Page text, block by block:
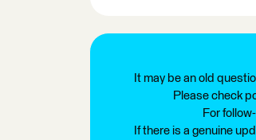
It may be an old
Please check
For
If there is a genuine